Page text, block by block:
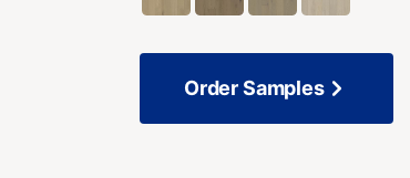
Order Samples